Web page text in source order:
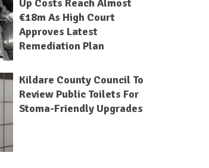
Up Costs Reach Almost
€18m As High Court
Approves Latest
Remediation Plan
Kildare County Council To
Review Public Toilets For
Stoma-Friendly Upgrades